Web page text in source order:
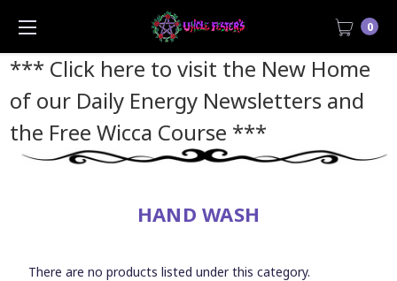
*** Click here to visit the New Home
of our Daily Energy Newsletters and
the Free Wicca Course ***
0
HAND WASH
There are no products listed under this category.